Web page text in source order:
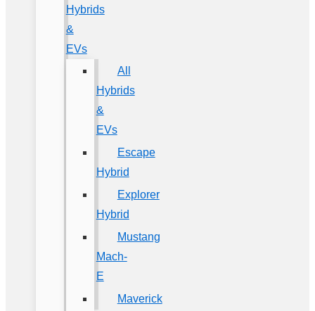
Hybrids
&
EVs
All
Hybrids
&
EVs
Escape
Hybrid
Explorer
Hybrid
Mustang
Mach-
E
Maverick